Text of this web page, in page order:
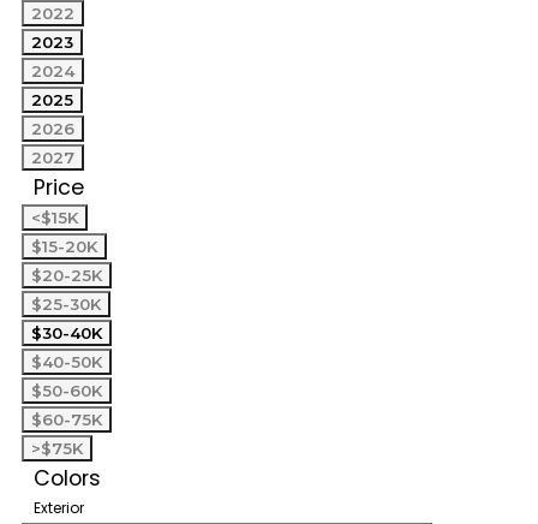
2022
2023
2024
2025
2026
2027
Price
<$15K
$15-20K
$20-25K
$25-30K
$30-40K
$40-50K
$50-60K
$60-75K
>$75K
Colors
Exterior